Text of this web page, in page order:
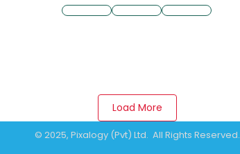
Load More
© 2025, Pixalogy (Pvt) Ltd. All Rights Reserved.